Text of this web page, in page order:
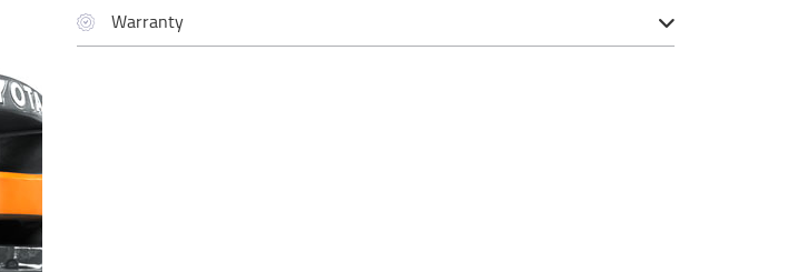
Warranty